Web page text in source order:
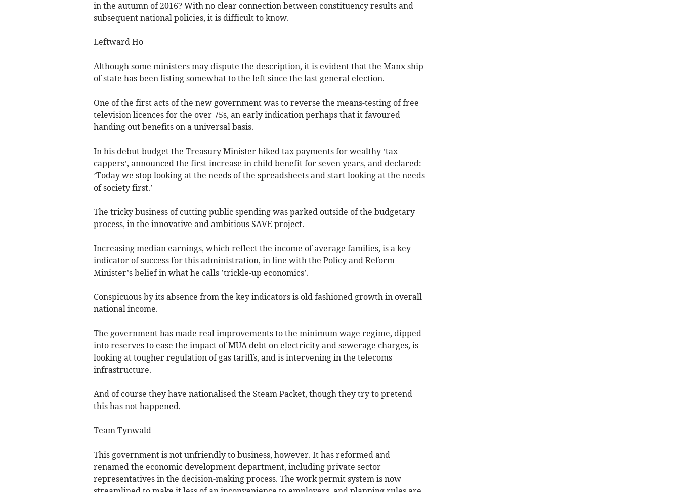
in the autumn of 2016? With no clear connection between constituency results and
subsequent national policies, it is difficult to know.
Leftward Ho
Although some ministers may dispute the description, it is evident that the Manx ship
of state has been listing somewhat to the left since the last general election.
One of the first acts of the new government was to reverse the means-testing of free
television licences for the over 75s, an early indication perhaps that it favoured
handing out benefits on a universal basis.
In his debut budget the Treasury Minister hiked tax payments for wealthy ’tax
cappers’, announced the first increase in child benefit for seven years, and declared:
’Today we stop looking at the needs of the spreadsheets and start looking at the needs
of society first.’
The tricky business of cutting public spending was parked outside of the budgetary
process, in the innovative and ambitious SAVE project.
Increasing median earnings, which reflect the income of average families, is a key
indicator of success for this administration, in line with the Policy and Reform
Minister’s belief in what he calls ’trickle-up economics’.
Conspicuous by its absence from the key indicators is old fashioned growth in overall
national income.
The government has made real improvements to the minimum wage regime, dipped
into reserves to ease the impact of MUA debt on electricity and sewerage charges, is
looking at tougher regulation of gas tariffs, and is intervening in the telecoms
infrastructure.
And of course they have nationalised the Steam Packet, though they try to pretend
this has not happened.
Team Tynwald
This government is not unfriendly to business, however. It has reformed and
renamed the economic development department, including private sector
representatives in the decision-making process. The work permit system is now